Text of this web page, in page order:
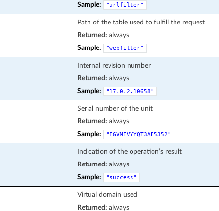
Sample:
"urlfilter"
Path of the table used to fulfill the request
Returned: always
Sample:
"webfilter"
Internal revision number
Returned: always
Sample:
"17.0.2.10658"
Serial number of the unit
Returned: always
Sample:
"FGVMEVYYQT3AB5352"
Indication of the operation’s result
Returned: always
Sample:
"success"
Virtual domain used
Returned: always